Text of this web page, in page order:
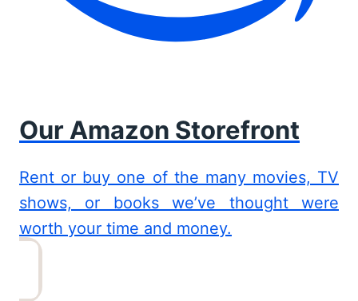
Our Amazon Storefront
Rent or buy one of the many movies, TV
shows, or books we’ve thought were
worth your time and money.